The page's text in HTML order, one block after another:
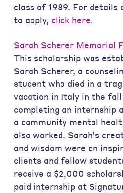
class of 1989. For details
to apply, click here.
Sarah Scherer Memorial
This scholarship was
Sarah Scherer, a
student who died in a
vacation in Italy in the
completing an internship
a community mental
also worked. Sarah’s
and wisdom were an
clients and fellow
receive a $2,000
paid internship at